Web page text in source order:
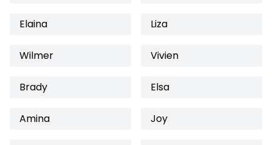
Elaina Liza
Wilmer Vivien
Brady Elsa
Amina Joy